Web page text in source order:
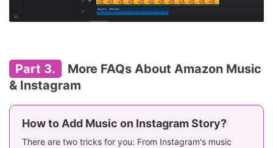
Part 3.
More FAQs About Amazon Music
& Instagram
How to Add Music on Instagram Story?
There are two tricks for you: From Instagram's music